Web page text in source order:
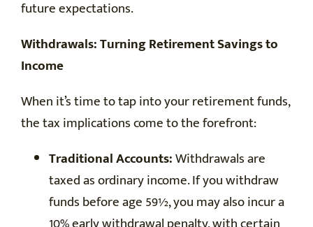
future expectations.
Withdrawals: Turning Retirement Savings to
Income
When it’s time to tap into your retirement funds,
the tax implications come to the forefront:
Traditional Accounts:Withdrawals are
taxed as ordinary income. If you withdraw
funds before age 59½, you may also incur a